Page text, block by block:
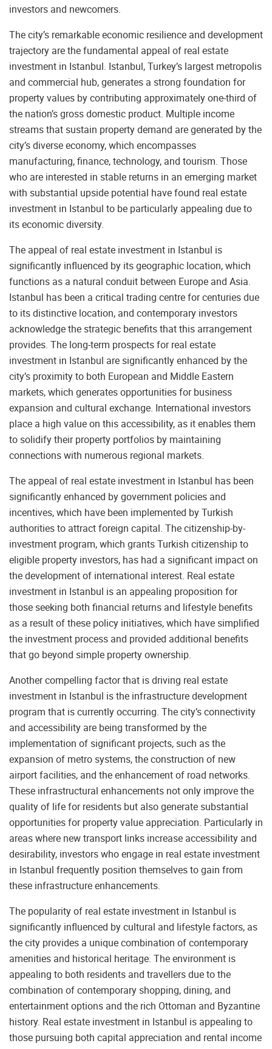
investors and newcomers.
The city’s remarkable economic resilience and development
trajectory are the fundamental appeal of real estate
investment in Istanbul. Istanbul, Turkey’s largest metropolis
and commercial hub, generates a strong foundation for
property values by contributing approximately one-third of
the nation’s gross domestic product. Multiple income
streams that sustain property demand are generated by the
city’s diverse economy, which encompasses
manufacturing, finance, technology, and tourism. Those
who are interested in stable returns in an emerging market
with substantial upside potential have found real estate
investment in Istanbul to be particularly appealing due to
its economic diversity.
The appeal of real estate investment in Istanbul is
significantly influenced by its geographic location, which
functions as a natural conduit between Europe and Asia.
Istanbul has been a critical trading centre for centuries due
to its distinctive location, and contemporary investors
acknowledge the strategic benefits that this arrangement
provides. The long-term prospects for real estate
investment in Istanbul are significantly enhanced by the
city’s proximity to both European and Middle Eastern
markets, which generates opportunities for business
expansion and cultural exchange. International investors
place a high value on this accessibility, as it enables them
to solidify their property portfolios by maintaining
connections with numerous regional markets.
The appeal of real estate investment in Istanbul has been
significantly enhanced by government policies and
incentives, which have been implemented by Turkish
authorities to attract foreign capital. The citizenship-by-
investment program, which grants Turkish citizenship to
eligible property investors, has had a significant impact on
the development of international interest. Real estate
investment in Istanbul is an appealing proposition for
those seeking both financial returns and lifestyle benefits
as a result of these policy initiatives, which have simplified
the investment process and provided additional benefits
that go beyond simple property ownership.
Another compelling factor that is driving real estate
investment in Istanbul is the infrastructure development
program that is currently occurring. The city’s connectivity
and accessibility are being transformed by the
implementation of significant projects, such as the
expansion of metro systems, the construction of new
airport facilities, and the enhancement of road networks.
These infrastructural enhancements not only improve the
quality of life for residents but also generate substantial
opportunities for property value appreciation. Particularly in
areas where new transport links increase accessibility and
desirability, investors who engage in real estate investment
in Istanbul frequently position themselves to gain from
these infrastructure enhancements.
The popularity of real estate investment in Istanbul is
significantly influenced by cultural and lifestyle factors, as
the city provides a unique combination of contemporary
amenities and historical heritage. The environment is
appealing to both residents and travellers due to the
combination of contemporary shopping, dining, and
entertainment options and the rich Ottoman and Byzantine
history. Real estate investment in Istanbul is appealing to
those pursuing both capital appreciation and rental income